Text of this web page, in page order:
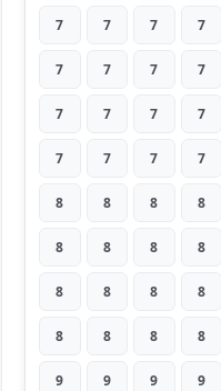
7 7 7 7
7 7 7 7
7 7 7 7
7 7 7 7
8 8 8 8
8 8 8 8
8 8 8 8
8 8 8 8
9 9 9 9